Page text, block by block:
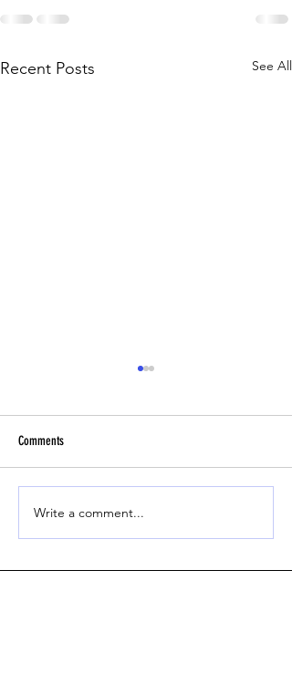
Recent Posts See All
Headbutt Drill
Comments
Write a comment...